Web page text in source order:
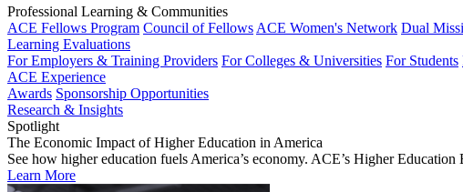
Professional Learning & Communities
ACE Fellows Program Council of Fellows ACE Women's Network Dual
Learning Evaluations
For Employers & Training Providers For Colleges & Universities For Students
ACE Experience
Awards Sponsorship Opportunities
Research & Insights
Spotlight
The Economic Impact of Higher Education in America
See how higher education fuels America’s economy. ACE’s Higher
Learn More